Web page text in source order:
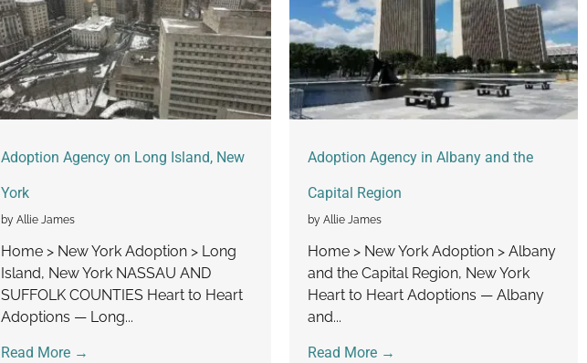
Adoption Agency on Long Island, New
York
by Allie James
Home > New York Adoption > Long
Island, New York NASSAU AND
SUFFOLK COUNTIES Heart to Heart
Adoptions — Long...
Read More →
Adoption Agency in Albany and the
Capital Region
by Allie James
Home > New York Adoption > Albany
and the Capital Region, New York
Heart to Heart Adoptions — Albany
and...
Read More →